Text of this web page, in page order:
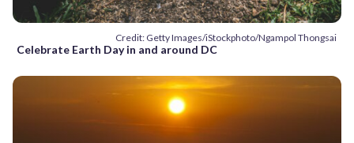
Credit: Getty Images/iStockphoto/Ngampol Thongsai
Celebrate Earth Day in and around DC